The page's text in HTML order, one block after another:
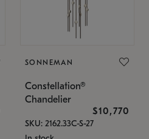
SONNEMAN
Constellation®
Chandelier
$10,770
SKU: 2162.33C-S-27